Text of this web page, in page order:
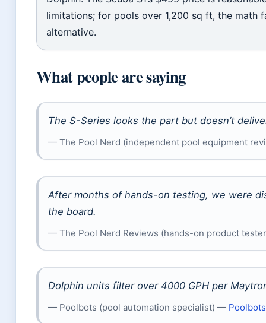
limitations; for pools over 1,200 sq ft, the math
alternative.
What people are saying
The S-Series looks the part but doesn’t
— The Pool Nerd (independent pool equipment
After months of hands-on testing, we were
the board.
— The Pool Nerd Reviews (hands-on product
Dolphin units filter over 4000 GPH per
— Poolbots (pool automation specialist) — Poolbots